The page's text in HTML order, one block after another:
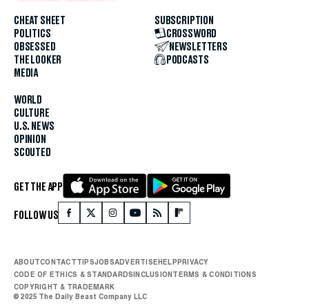
CHEAT SHEET
POLITICS
OBSESSED
THE LOOKER
MEDIA
WORLD
CULTURE
U.S. NEWS
OPINION
SCOUTED
SUBSCRIPTION
CROSSWORD
NEWSLETTERS
PODCASTS
GET THE APP
FOLLOW US
ABOUTCONTACTTIPSJOBSADVERTISEHELPPRIVACY
CODE OF ETHICS & STANDARDSINCLUSIONTERMS & CONDITIONS
COPYRIGHT & TRADEMARK
© 2025 The Daily Beast Company LLC